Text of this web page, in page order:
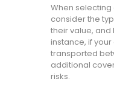
When
consider the
their value, and
instance, if
transported
additional
risks.